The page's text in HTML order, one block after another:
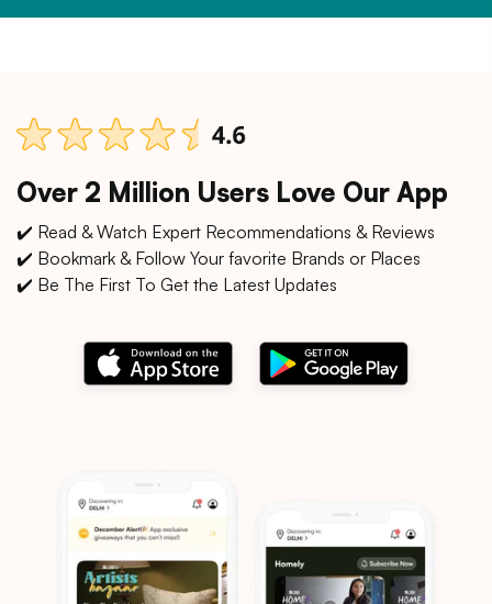
Over 2 Million Users Love Our App
✔️ Read & Watch Expert Recommendations & Reviews
✔️ Bookmark & Follow Your favorite Brands or Places
✔️ Be The First To Get the Latest Updates